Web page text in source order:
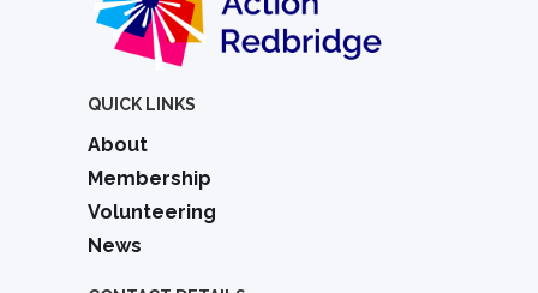
QUICK LINKS
About
Membership
Volunteering
News